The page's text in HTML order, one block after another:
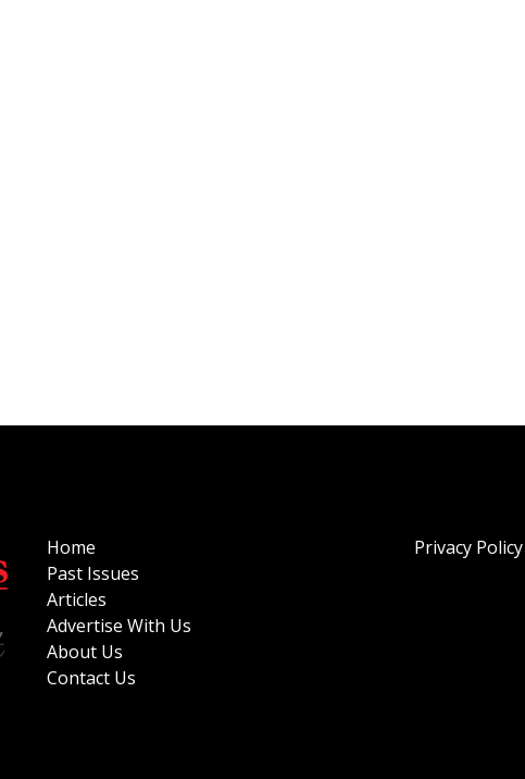
Home
Past Issues
Articles
Advertise With Us
About Us
Contact Us
Privacy Policy